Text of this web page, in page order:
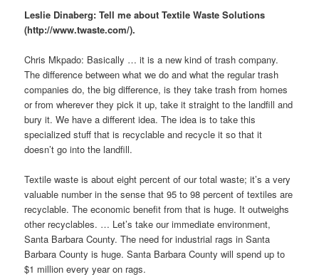
Leslie Dinaberg: Tell me about Textile Waste Solutions
(http://www.twaste.com/).
Chris Mkpado: Basically … it is a new kind of trash company.
The difference between what we do and what the regular trash
companies do, the big difference, is they take trash from homes
or from wherever they pick it up, take it straight to the landfill and
bury it. We have a different idea. The idea is to take this
specialized stuff that is recyclable and recycle it so that it
doesn’t go into the landfill.
Textile waste is about eight percent of our total waste; it’s a very
valuable number in the sense that 95 to 98 percent of textiles are
recyclable. The economic benefit from that is huge. It outweighs
other recyclables. … Let’s take our immediate environment,
Santa Barbara County. The need for industrial rags in Santa
Barbara County is huge. Santa Barbara County will spend up to
$1 million every year on rags.